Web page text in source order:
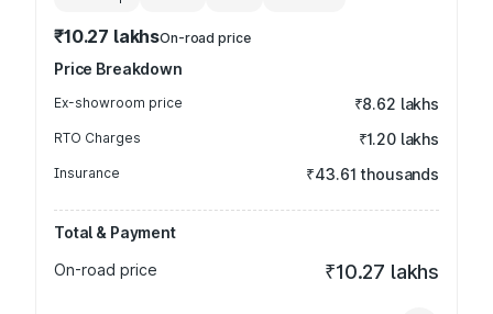
₹10.27 lakhsOn-road price
Price Breakdown
Ex-showroom price ₹8.62 lakhs
RTO Charges ₹1.20 lakhs
Insurance ₹43.61 thousands
Total & Payment
On-road price
₹10.27 lakhs